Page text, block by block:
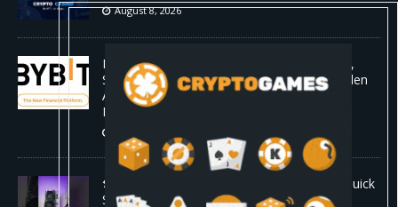
August 8, 2026
Bybit Sues North Korea and Lazarus Group,
Secures Preliminary Injunction Freezing Stolen
Assets in Landmark Crypto Asset Recovery
Effort
🛠️ Plug-and-Play: Canaan Avalon A15 Pro Quick
Start Guide